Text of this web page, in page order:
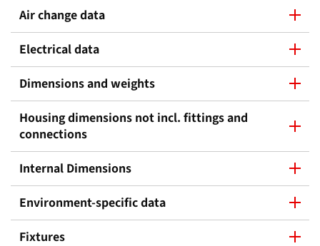
Air change data
Electrical data
Dimensions and weights
Housing dimensions not incl. fittings and
connections
Internal Dimensions
Environment-specific data
Fixtures